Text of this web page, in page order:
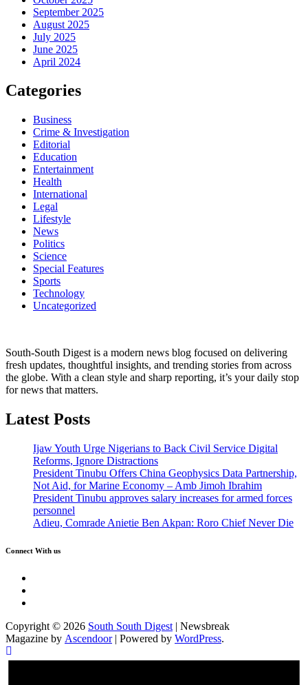
September 2025
August 2025
July 2025
June 2025
April 2024
Categories
Business
Crime & Investigation
Editorial
Education
Entertainment
Health
International
Legal
Lifestyle
News
Politics
Science
Special Features
Sports
Technology
Uncategorized
South-South Digest is a modern news blog focused on delivering
fresh updates, thoughtful insights, and trending stories from across
the globe. With a clean style and sharp reporting, it’s your daily stop
for news that matters.
Latest Posts
Ijaw Youth Urge Nigerians to Back Civil Service Digital
Reforms, Ignore Distractions
President Tinubu Offers China Geophysics Data Partnership,
Not Aid, for Marine Economy – Amb Jimoh Ibrahim
President Tinubu approves salary increases for armed forces
personnel
Adieu, Comrade Anietie Ben Akpan: Roro Chief Never Die
Connect With us
Copyright © 2026 South South Digest | Newsbreak
Magazine by Ascendoor| Powered by WordPress.